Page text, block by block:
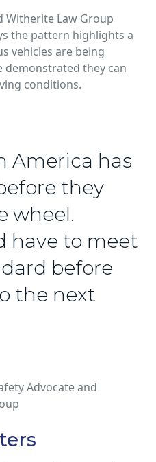
Witherite Law Group
the pattern highlights a
vehicles are being
demonstrated they can
conditions.
America has
they
wheel.
have to meet
before
the next
Advocate and